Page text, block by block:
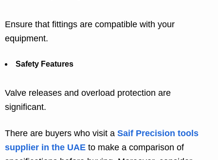
Ensure that fittings are compatible with your
equipment.
Safety Features
Valve releases and overload protection are
significant.
There are buyers who visit a Saif Precision tools
supplier in the UAE to make a comparison of